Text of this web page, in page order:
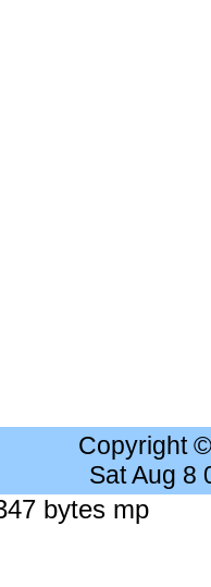
Copyright
Sat Aug 8
bytes mp